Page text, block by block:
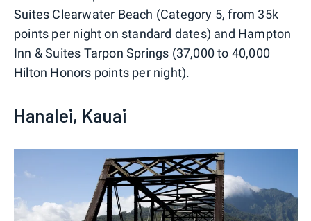
Suites Clearwater Beach (Category 5, from 35k
points per night on standard dates) and Hampton
Inn & Suites Tarpon Springs (37,000 to 40,000
Hilton Honors points per night).
Hanalei, Kauai